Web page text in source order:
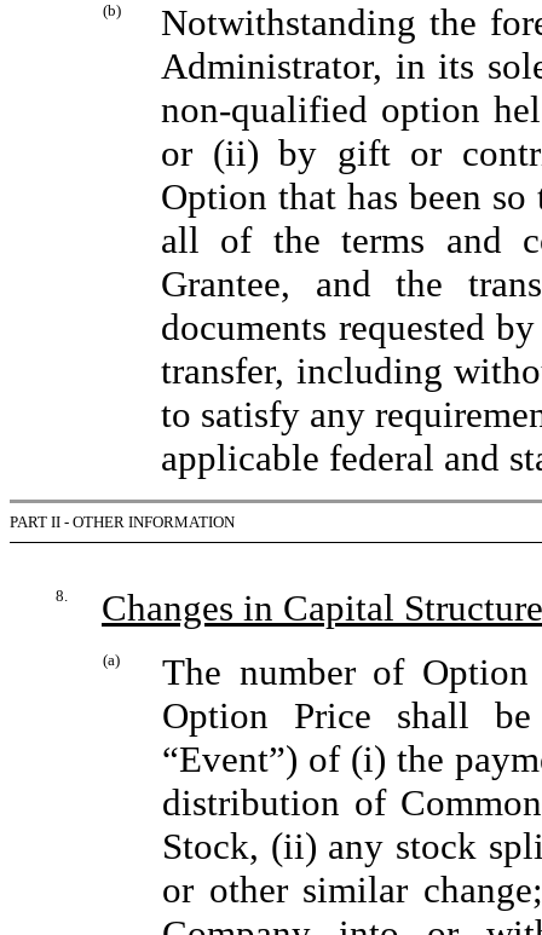
(b)
Notwithstanding the
Administrator, in its
non-qualified option
or (ii) by gift or
Option that has been
all of the terms and
Grantee, and the
documents requested
transfer, including
to satisfy any
applicable federal and
PART II - OTHER INFORMATION
8. Changes in Capital Structure
(a)
The number of
Option Price shall
“Event”) of (i) the
distribution of
Stock, (ii) any stock
or other similar